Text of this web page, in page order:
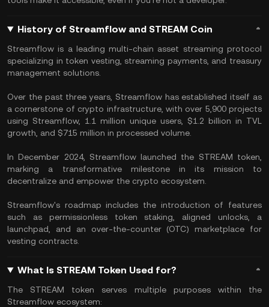
History of Streamflow and STREAM Coin
Streamflow is a leading multi-chain asset streaming protocol
specializing in token vesting, streaming payments, and treasury
management solutions.
Over the past three years, Streamflow has established itself as
a cornerstone of crypto infrastructure, with over 5,900 projects
using Streamflow, 1.1 million unique users, $1.2 billion in TVL
growth, and $715 million in processed volume.
In December 2024, Streamflow launched the STREAM token,
marking a transformative milestone in its mission to
decentralize and empower the crypto ecosystem.
Streamflow's roadmap includes the introduction of features
such as permissionless token staking, aligned unlocks, a
launchpad, and an over-the-counter (OTC) marketplace for
vesting contracts.
What Is STREAM Token Used for?
The STREAM token serves multiple purposes within the
Streamflow ecosystem: